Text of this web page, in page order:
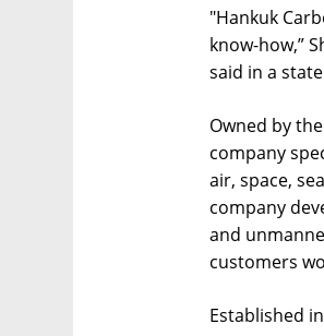
"Hankuk
know-how,”
said in a
Owned by
company
air, space,
company
and
customers
Established